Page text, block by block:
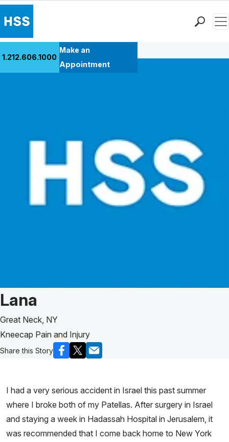
MyHSS Sign In
1.212.606.1000
Make an
Appointment
Back to Patient Stories Overview
Patient Story of:
Lana
Great Neck, NY
Kneecap Pain and Injury
Share this Story
I had a very serious accident in Israel this past summer
where I broke both of my Patellas. After surgery in Israel
and staying a week in Hadassah Hospital in Jerusalem, it
was recommended that I come back home to New York